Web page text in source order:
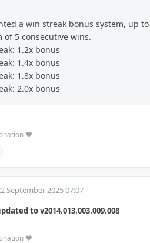
a win streak bonus system, up
of 5 consecutive wins.
1.2x bonus
1.4x bonus
1.8x bonus
2.0x bonus
❤️
September 2025 07:07
to v2014.013.003.009.008
❤️